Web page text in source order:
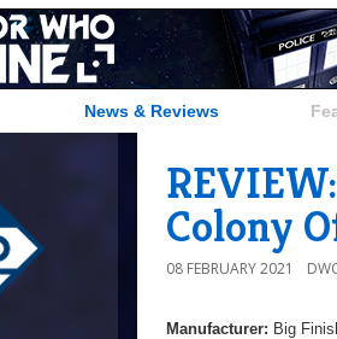
News & Reviews
Colony
08 FEBRUARY 2021
Manufacturer: Big